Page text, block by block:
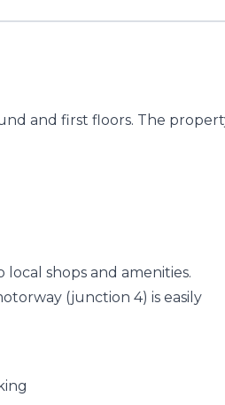
and first floors. The
shops and amenities.
(junction 4) is easily